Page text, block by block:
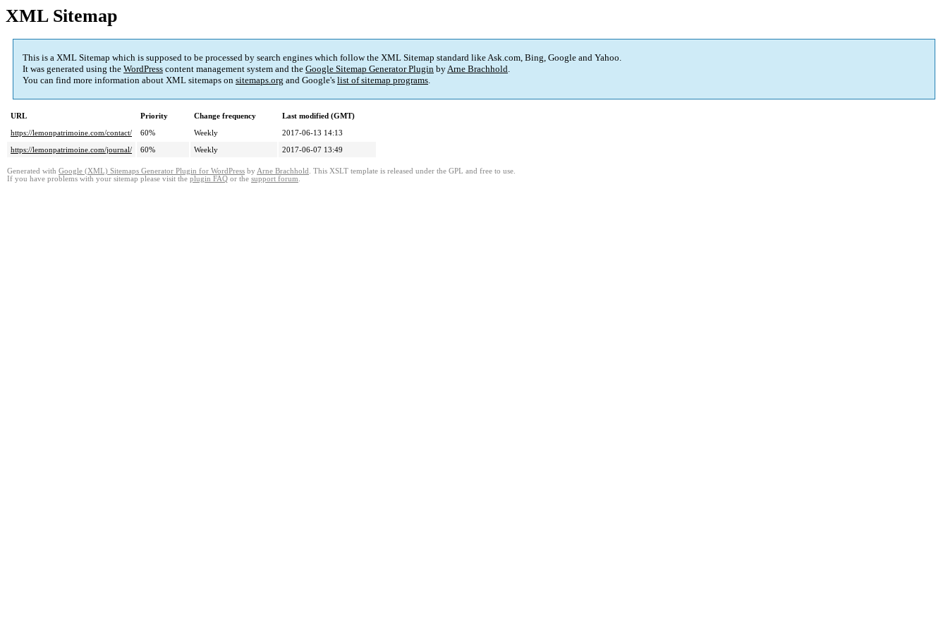
XML Sitemap
This is a XML Sitemap which is supposed to be processed by search engines which follow the XML Sitemap standard like Ask.com, Bing, Google and Yahoo.
It was generated using the WordPress content management system and the Google Sitemap Generator Plugin byArne Brachhold.
You can find more information about XML sitemaps on sitemaps.org and Google's list of sitemap programs.
URL Priority Change frequency
Last modified (GMT)
https://lemonpatrimoine.com/contact/
60% Weekly
2017-06-13 14:13
https://lemonpatrimoine.com/journal/
60% Weekly 2017-06-07 13:49
Generated with Google (XML) Sitemaps Generator Plugin for WordPress by Arne Brachhold . This XSLT template is released under the GPL and free to use.
If you have problems with your sitemap please visit the plugin FAQ or the support forum.